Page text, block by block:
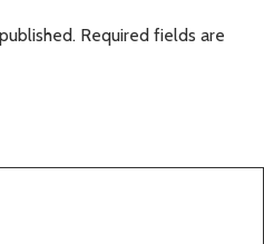
Required fields are